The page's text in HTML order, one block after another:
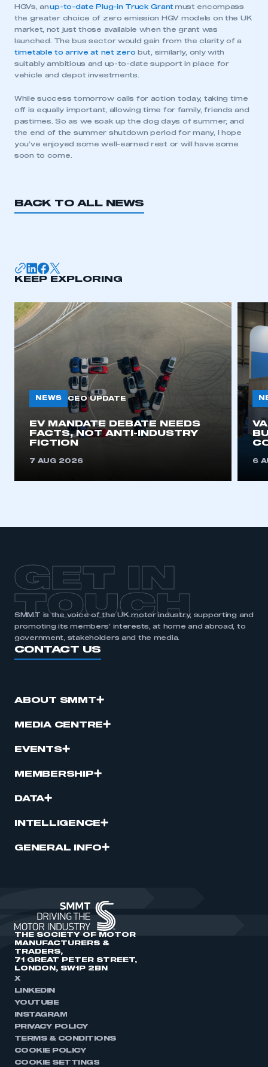
be logged in to the Members’ Zone.
My organisation has an SMMT membership and I
have an account
APPLY TO JOIN
HGVs, anup-to-date Plug-in Truck Grantmust encompass
the greater choice of zero emission HGV models on the UK
market, not just those available when the grant was
launched. The bus sector would gain from the clarity of a
timetable to arrive at net zero but, similarly, only with
suitably ambitious and up-to-date support in place for
vehicle and depot investments.
While success tomorrow calls for action today, taking time
off is equally important, allowing time for family, friends and
pastimes. So as we soak up the dog days of summer, and
the end of the summer shutdown period for many, I hope
you’ve enjoyed some well-earned rest or will have some
soon to come.
BACK TO ALL NEWS
KEEP EXPLORING
NEWS CEO UPDATE
EV MANDATE DEBATE NEEDS
FACTS, NOT ANTI-INDUSTRY
FICTION
7 AUG 2026 6
GET IN
TOUCH
SMMT is the voice of the UK motor industry, supporting and
promoting its members’ interests, at home and abroad, to
government, stakeholders and the media.
CONTACT US
ABOUT SMMT
MEDIA CENTRE
EVENTS
MEMBERSHIP
DATA
INTELLIGENCE
GENERAL INFO
THE SOCIETY OF MOTOR
MANUFACTURERS &
TRADERS,
71 GREAT PETER STREET,
LONDON, SW1P 2BN
X
LINKEDIN
YOUTUBE
INSTAGRAM
PRIVACY POLICY
TERMS & CONDITIONS
COOKIE POLICY
COOKIE SETTINGS